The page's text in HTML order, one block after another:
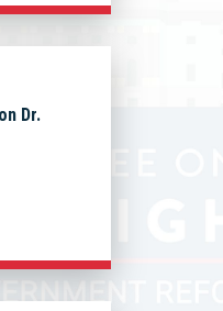
Dr.